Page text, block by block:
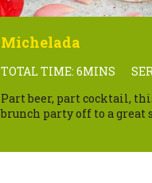
Michelada
TOTAL TIME: 6MINS
Part beer, part cocktail,
brunch party off to a great